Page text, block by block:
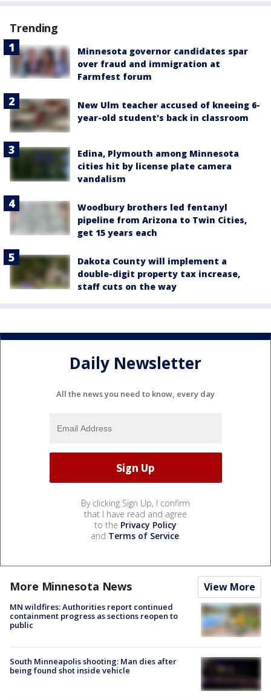
Trending
Minnesota governor candidates spar
over fraud and immigration at
Farmfest forum
New Ulm teacher accused of kneeing 6-
year-old student's back in classroom
Edina, Plymouth among Minnesota
cities hit by license plate camera
vandalism
Woodbury brothers led fentanyl
pipeline from Arizona to Twin Cities,
get 15 years each
Dakota County will implement a
double-digit property tax increase,
staff cuts on the way
Daily Newsletter
All the news you need to know, every day
By clicking Sign Up, I confirm
that I have read and agree
to the Privacy Policy
and Terms of Service.
More Minnesota News View More
MN wildfires: Authorities report continued
containment progress as sections reopen to
public
South Minneapolis shooting: Man dies after
being found shot inside vehicle